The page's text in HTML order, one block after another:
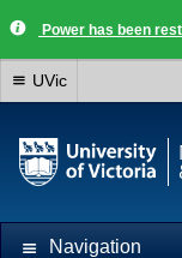
Power has been
UVic
Navigation